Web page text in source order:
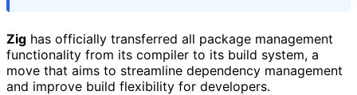
Zig has officially transferred all package management
functionality from its compiler to its build system, a
move that aims to streamline dependency management
and improve build flexibility for developers.